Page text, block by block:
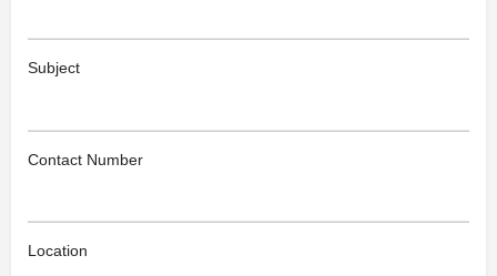
Subject
Contact Number
Location